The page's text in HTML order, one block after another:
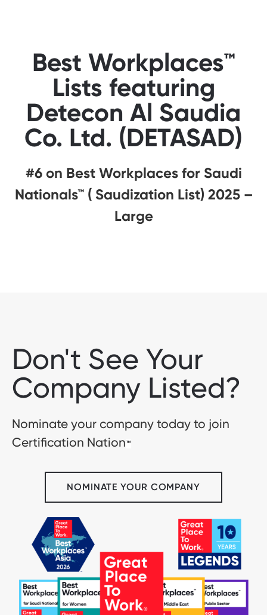
Best Workplaces™
Lists featuring
Detecon Al Saudia
Co. Ltd. (DETASAD)
#6 on Best Workplaces for Saudi
Nationals™ ( Saudization List) 2025 –
Large
Don't See Your
Company Listed?
Nominate your company today to join
Certification Nation™
NOMINATE YOUR COMPANY